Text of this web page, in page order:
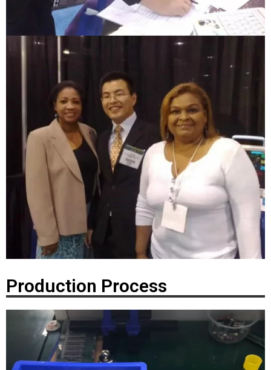
Production Process